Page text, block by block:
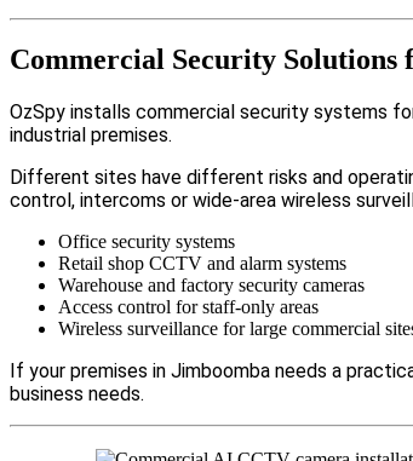
Commercial Security Solutions
OzSpy installs commercial security systems
industrial premises.
Different sites have different risks and
control, intercoms or wide-area wireless
Office security systems
Retail shop CCTV and alarm systems
Warehouse and factory security cameras
Access control for staff-only areas
Wireless surveillance for large commercial
If your premises in Jimboomba needs a
business needs.